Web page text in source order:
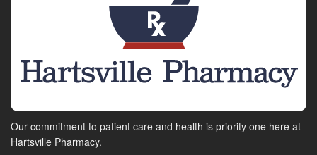
Our commitment to patient care and health is priority one here at
Hartsville Pharmacy.